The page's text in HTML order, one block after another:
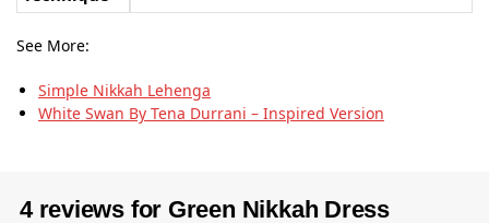
See More:
Simple Nikkah Lehenga
White Swan By Tena Durrani – Inspired Version
4 reviews for Green Nikkah Dress